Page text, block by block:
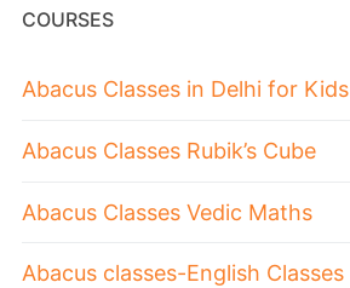
COURSES
Abacus Classes in Delhi for Kids
Abacus Classes Rubik’s Cube
Abacus Classes Vedic Maths
Abacus classes-English Classes